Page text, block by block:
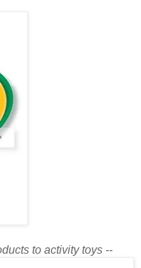
to activity toys --